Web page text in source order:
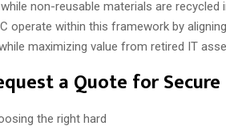
while non-reusable materials are recycled
operate within this framework by aligning
maximizing value from retired IT
a Quote forSecure
the right hard